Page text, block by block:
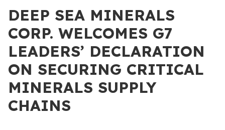
DEEP SEA MINERALS
CORP. WELCOMES G7
LEADERS’ DECLARATION
ON SECURING CRITICAL
MINERALS SUPPLY
CHAINS